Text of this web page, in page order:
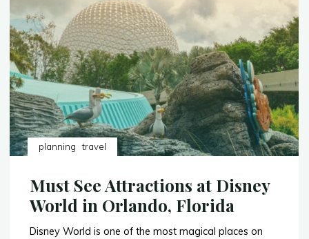
planning travel
Must See Attractions at Disney
World in Orlando, Florida
Disney World is one of the most magical places on